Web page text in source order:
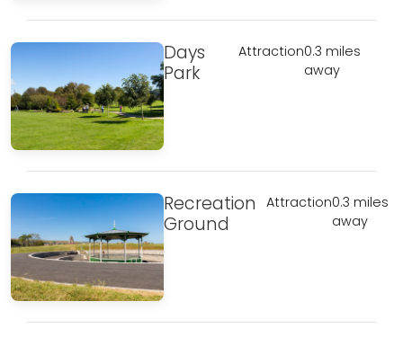
Days
Park
Attraction0.3 miles
away
Recreation
Ground
Attraction0.3 miles
away